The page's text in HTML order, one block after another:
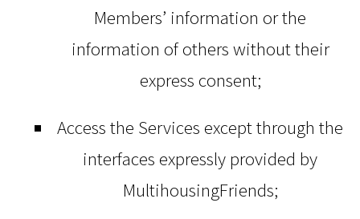
Members’ information or the
information of others without their
express consent;
Access the Services except through the
interfaces expressly provided by
MultihousingFriends;